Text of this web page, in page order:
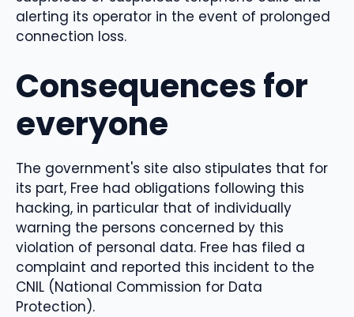
alerting its operator in the event of prolonged
connection loss.
Consequences for
everyone
The government's site also stipulates that for
its part, Free had obligations following this
hacking, in particular that of individually
warning the persons concerned by this
violation of personal data. Free has filed a
complaint and reported this incident to the
CNIL (National Commission for Data
Protection).